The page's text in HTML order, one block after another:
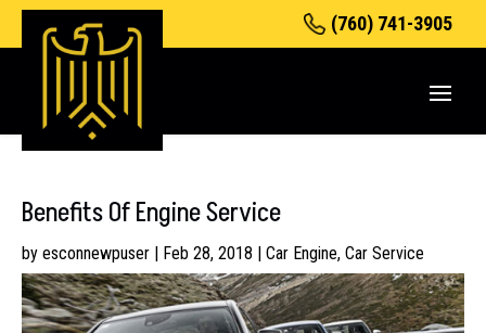
(760) 741-3905
Benefits Of Engine Service
by esconnewpuser | Feb 28, 2018 | Car Engine, Car Service